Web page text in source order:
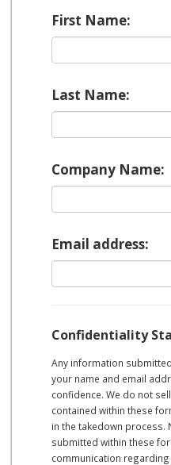
First Name:
Last Name:
Company Name:
Email address:
Confidentiality
Any information
your name and email
confidence. We do not
contained within these
in the takedown process.
submitted within these
communication